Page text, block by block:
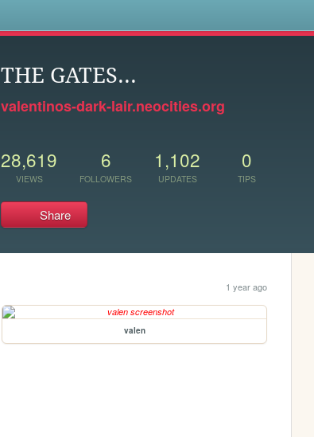
THE GATES...
valentinos-dark-lair.neocities.org
28,619
VIEWS
6
FOLLOWERS
1,102
UPDATES
0
TIPS
Share
1 year ago
valen